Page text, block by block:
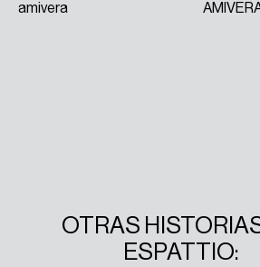
OTRAS
ESPATTIO: